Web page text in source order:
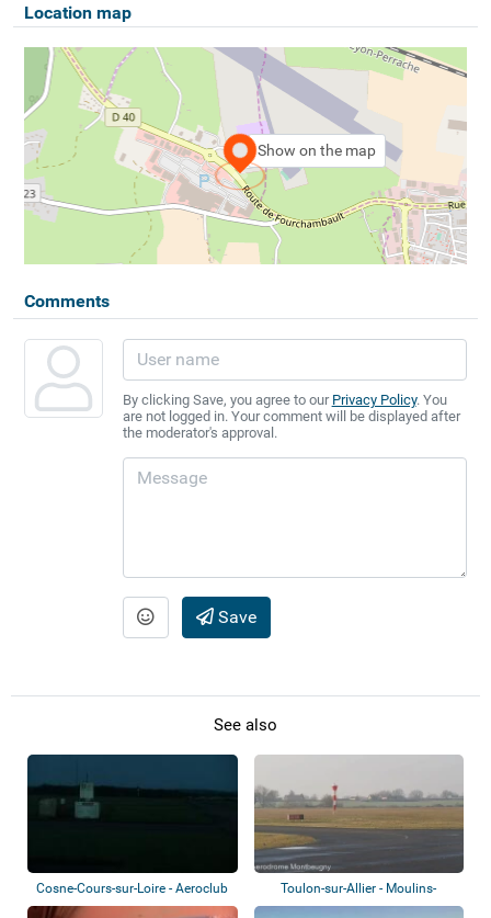
Location map
Show on the map
Comments
By clicking Save, you agree to our Privacy Policy. You
are not logged in. Your comment will be displayed after
the moderator's approval.
Save
See also
Cosne-Cours-sur-Loire - Aeroclub
Toulon-sur-Allier - Moulins-
Montbeugny A...